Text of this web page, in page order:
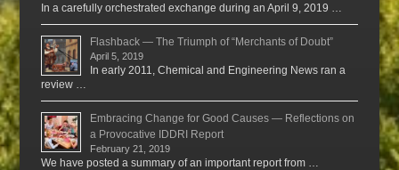
In a carefully orchestrated exchange during an April 9, 2019 …
Flashback — The Triumph of “Merchants of Doubt”
April 5, 2019
In early 2011, Chemical and Engineering News ran a
review …
Embracing Change for Good Causes — Reflections on
a Provocative IDDRI Report
February 21, 2019
We have posted a summary of an important report from …